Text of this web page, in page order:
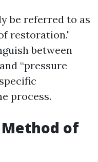
be referred to as
restoration."
between
“pressure
process.
of